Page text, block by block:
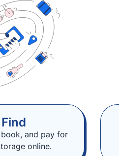
Find
and pay for
online.